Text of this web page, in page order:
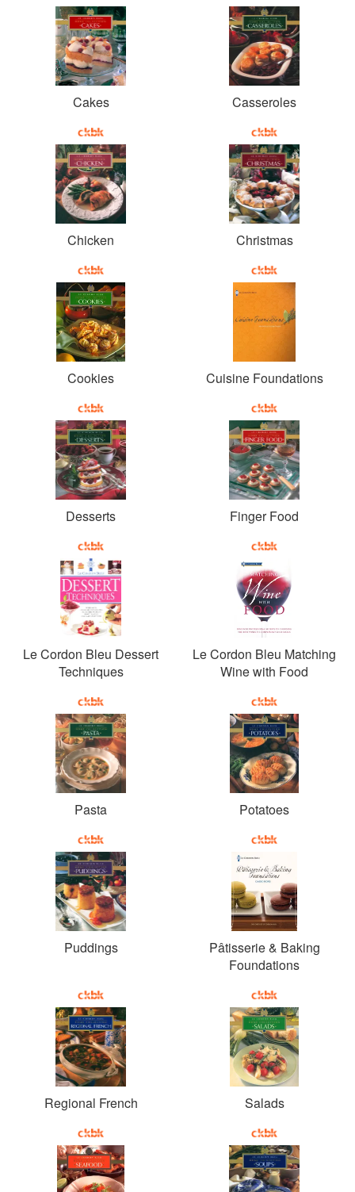
Cakes Casseroles
Chicken Christmas
Cookies Cuisine Foundations
Desserts Finger Food
Le Cordon Bleu Dessert
Techniques
Le Cordon Bleu Matching
Wine with Food
Pasta Potatoes
Puddings
Pâtisserie & Baking
Foundations
Regional French Salads